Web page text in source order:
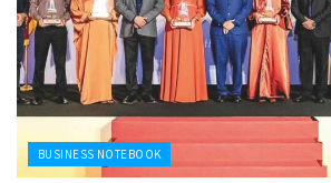
BUSINESS NOTEBOOK